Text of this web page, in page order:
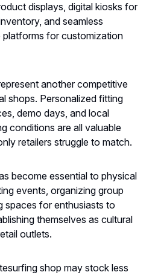
displays, digital kiosks for
and seamless
for customization
another competitive
shops. Personalized fitting
demo days, and local
conditions are all valuable
retailers struggle to match.
become essential to physical
events, organizing group
spaces for enthusiasts to
themselves as cultural
outlets.
shop may stock less